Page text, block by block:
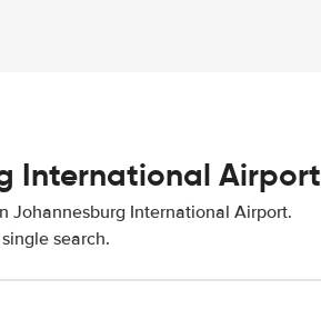
International Airport
Johannesburg International Airport.
search.